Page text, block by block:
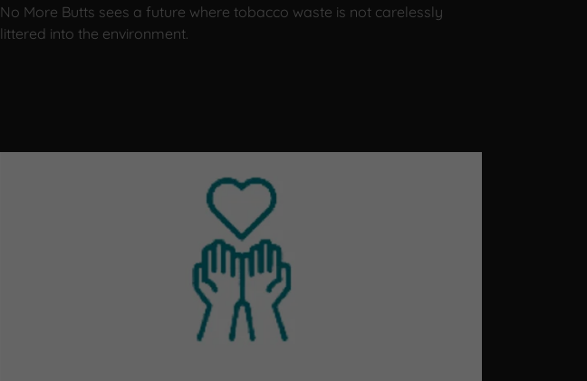
No More Butts sees a future where tobacco waste is not carelessly
littered into the environment.